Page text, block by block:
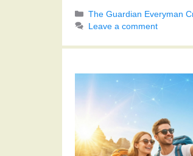
Categories
The Guardian Everyman
Leave a comment